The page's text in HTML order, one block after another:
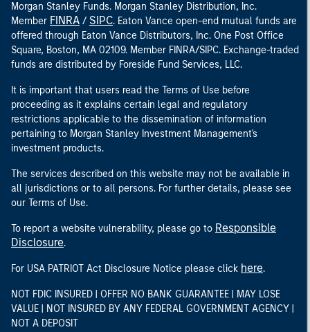
Morgan Stanley Funds. Morgan Stanley Distribution, Inc.
Member FINRA / SIPC. Eaton Vance open-end mutual funds are
offered through Eaton Vance Distributors, Inc. One Post Office
Square, Boston, MA 02109. Member FINRA/SIPC. Exchange-traded
funds are distributed by Foreside Fund Services, LLC.
It is important that users read the Terms of Use before
proceeding as it explains certain legal and regulatory
restrictions applicable to the dissemination of information
pertaining to Morgan Stanley Investment Management's
investment products.
The services described on this website may not be available in
all jurisdictions or to all persons. For further details, please see
our Terms of Use.
To report a website vulnerability, please go to Responsible
Disclosure.
For USA PATRIOT Act Disclosure Notice please click here.
NOT FDIC INSURED | OFFER NO BANK GUARANTEE | MAY LOSE
VALUE | NOT INSURED BY ANY FEDERAL GOVERNMENT AGENCY |
NOT A DEPOSIT